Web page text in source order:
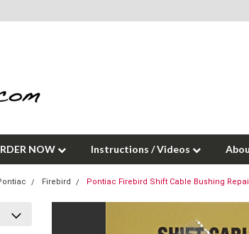
NOW Instructions / Videos
Firebird Pontiac Firebird Shift Cable Bushing